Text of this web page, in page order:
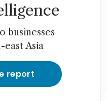
businesses
east Asia
report